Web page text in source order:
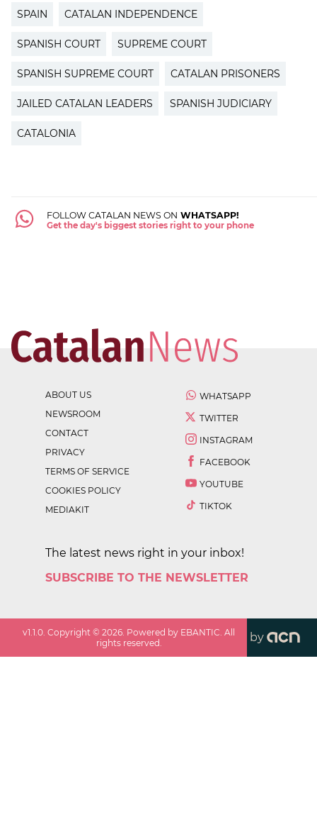
SPAIN CATALAN INDEPENDENCE
SPANISH COURT SUPREME COURT
SPANISH SUPREME COURT CATALAN PRISONERS
JAILED CATALAN LEADERS SPANISH JUDICIARY
CATALONIA
FOLLOW CATALAN NEWS ON WHATSAPP!
Get the day's biggest stories right to your phone
ABOUT US
NEWSROOM
CONTACT
PRIVACY
TERMS OF SERVICE
COOKIES POLICY
MEDIAKIT
WHATSAPP
TWITTER
INSTAGRAM
FACEBOOK
YOUTUBE
TIKTOK
The latest news right in your inbox!
SUBSCRIBE TO THE NEWSLETTER
v1.1.0 . Copyright ©2026 . Powered by EBANTIC. All
rights reserved.
by